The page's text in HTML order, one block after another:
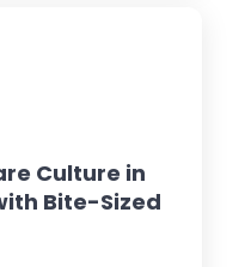
Culture in
Bite-Sized